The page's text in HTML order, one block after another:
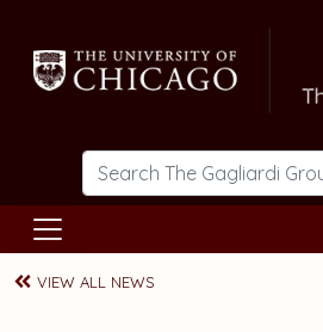
VIEW ALL NEWS